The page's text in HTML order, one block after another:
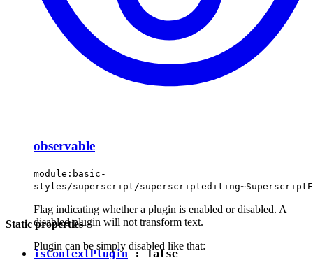
observable
module:basic-
styles/superscript/
Flag indicating whether a plugin is enabled or disabled. A
disabled plugin will not transform text.
Plugin can be simply disabled like that:
Static properties
isContextPlugin:false